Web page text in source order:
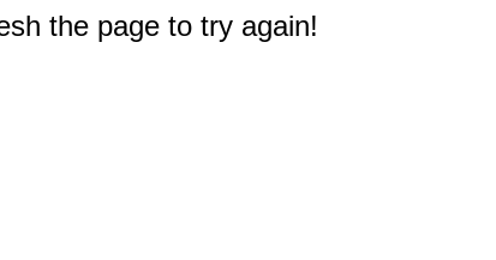
the page to try again!